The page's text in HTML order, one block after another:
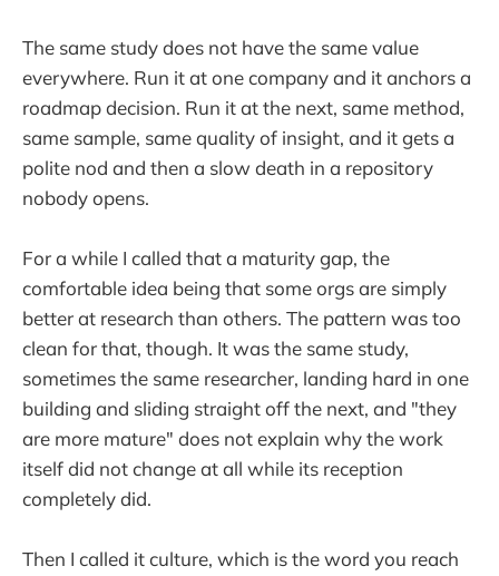
The same study does not have the same value
everywhere. Run it at one company and it anchors a
roadmap decision. Run it at the next, same method,
same sample, same quality of insight, and it gets a
polite nod and then a slow death in a repository
nobody opens.
For a while I called that a maturity gap, the
comfortable idea being that some orgs are simply
better at research than others. The pattern was too
clean for that, though. It was the same study,
sometimes the same researcher, landing hard in one
building and sliding straight off the next, and "they
are more mature" does not explain why the work
itself did not change at all while its reception
completely did.
Then I called it culture, which is the word you reach